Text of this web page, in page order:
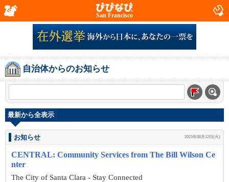
San Francisco
自治体からのお知らせ
最新から全表示
お知らせ 2025年08月12日(火)
CENTRAL: Community Services from The Bill Wilson Ce
nter
The City of Santa Clara - Stay Connected